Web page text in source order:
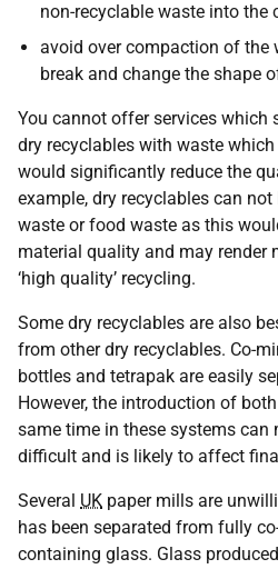
non-recyclable waste into the
avoid over compaction of the
break and change the shape
You cannot offer services which
dry recyclables with waste
would significantly reduce the
example, dry recyclables can
waste or food waste as this
material quality and may render
‘high quality’ recycling.
Some dry recyclables are also
from other dry recyclables. Co-
bottles and tetrapak are easily
However, the introduction of
same time in these systems can
difficult and is likely to affect
Several UK paper mills are
has been separated from fully
containing glass. Glass